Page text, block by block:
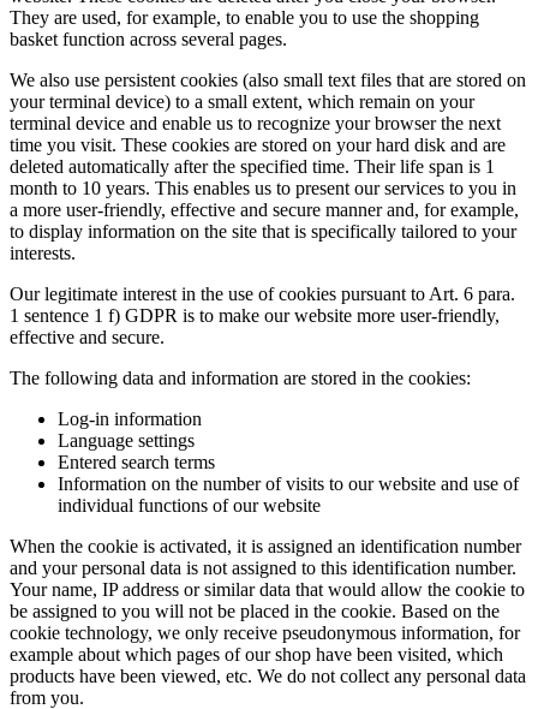
They are used, for example, to enable you to use the shopping
basket function across several pages.
We also use persistent cookies (also small text files that are stored on
your terminal device) to a small extent, which remain on your
terminal device and enable us to recognize your browser the next
time you visit. These cookies are stored on your hard disk and are
deleted automatically after the specified time. Their life span is 1
month to 10 years. This enables us to present our services to you in
a more user-friendly, effective and secure manner and, for example,
to display information on the site that is specifically tailored to your
interests.
Our legitimate interest in the use of cookies pursuant to Art. 6 para.
1 sentence 1 f) GDPR is to make our website more user-friendly,
effective and secure.
The following data and information are stored in the cookies:
Log-in information
Language settings
Entered search terms
Information on the number of visits to our website and use of
individual functions of our website
When the cookie is activated, it is assigned an identification number
and your personal data is not assigned to this identification number.
Your name, IP address or similar data that would allow the cookie to
be assigned to you will not be placed in the cookie. Based on the
cookie technology, we only receive pseudonymous information, for
example about which pages of our shop have been visited, which
products have been viewed, etc. We do not collect any personal data
from you.